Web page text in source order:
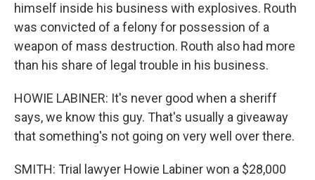
himself inside his business with explosives. Routh
was convicted of a felony for possession of a
weapon of mass destruction. Routh also had more
than his share of legal trouble in his business.
HOWIE LABINER: It's never good when a sheriff
says, we know this guy. That's usually a giveaway
that something's not going on very well over there.
SMITH: Trial lawyer Howie Labiner won a $28,000